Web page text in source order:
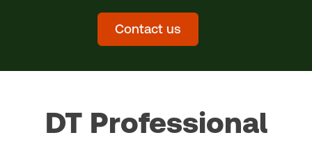
Contact us
DT Professional